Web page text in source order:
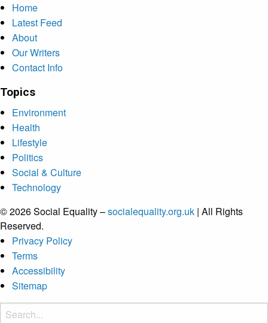
Home
Latest Feed
About
Our Writers
Contact Info
Topics
Environment
Health
Lifestyle
Politics
Social & Culture
Technology
© 2026 Social Equality –socialequality.org.uk | All Rights
Reserved.
Privacy Policy
Terms
Accessibility
Sitemap